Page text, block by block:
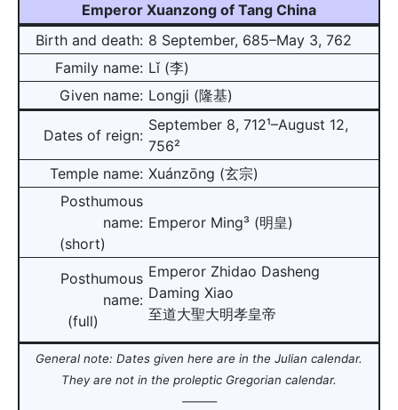
Emperor Xuanzong of Tang China
Birth and death: 8 September, 685–May 3, 762
Family name: Lǐ (李)
Given name: Longji (隆基)
Dates of reign:
September 8, 712¹–August 12,
756²
Temple name: Xuánzōng (玄宗)
Posthumous
name:
(short)
Emperor Ming³ (明皇)
Posthumous
name:
(full)
Emperor Zhidao Dasheng
Daming Xiao
至道大聖大明孝皇帝
General note: Dates given here are in the Julian calendar.
They are not in the proleptic Gregorian calendar.
———